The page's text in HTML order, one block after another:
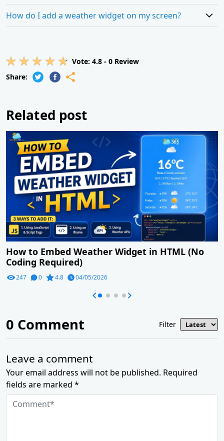
How do I add a weather widget on my screen?
Vote: 4.8 - 0 Review
Share:
Related post
How to Embed Weather Widget in HTML (No
Coding Required)
247 0 4.8 04/05/2026
0 Comment Filter
Leave a comment
Your email address will not be published. Required
fields are marked *